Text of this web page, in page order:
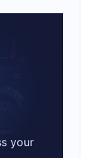
your